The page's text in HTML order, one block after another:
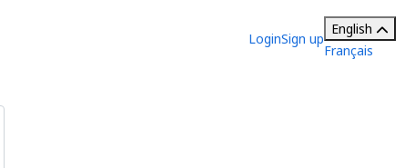
LoginSign up
English
Français